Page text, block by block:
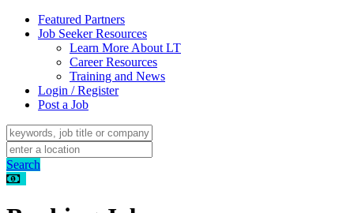
Featured Partners
Job Seeker Resources
Learn More About LT
Career Resources
Training and News
Login / Register
Post a Job
Search